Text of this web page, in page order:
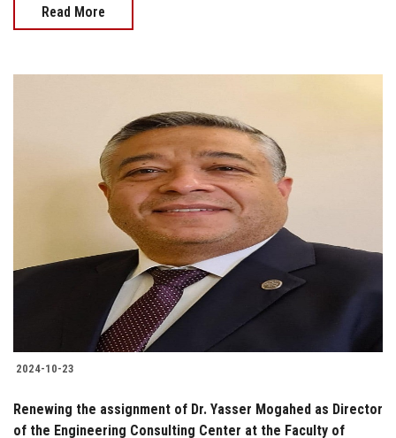
Read More
2024-10-23
Renewing the assignment of Dr. Yasser Mogahed as Director
of the Engineering Consulting Center at the Faculty of